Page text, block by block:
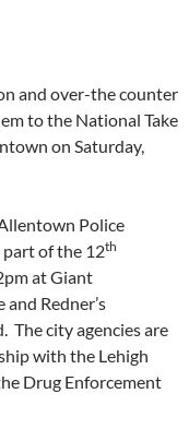
and over-the counter
to the National Take
on Saturday,
Police
of the 12th
at Giant
Redner’s
The city agencies are
with the Lehigh
Drug Enforcement